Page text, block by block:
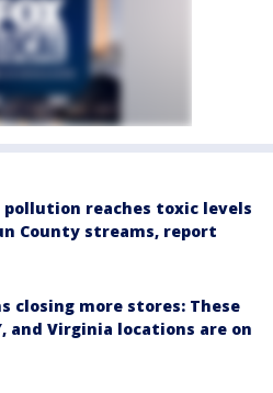
pollution reaches toxic levels
County streams, report
closing more stores: These
and Virginia locations are on